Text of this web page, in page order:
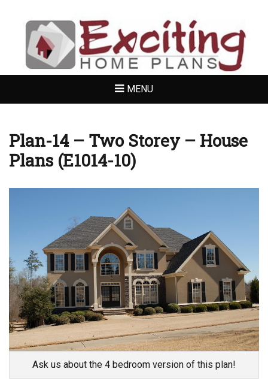
EXCITING HOME
PLANS
MENU
Plan-14 – Two Storey – House
Plans (E1014-10)
Ask us about the 4 bedroom version of this plan!